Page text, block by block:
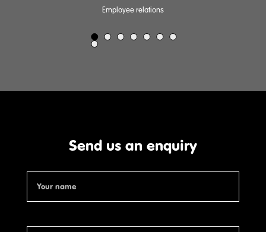
Employee relations
Send us an enquiry